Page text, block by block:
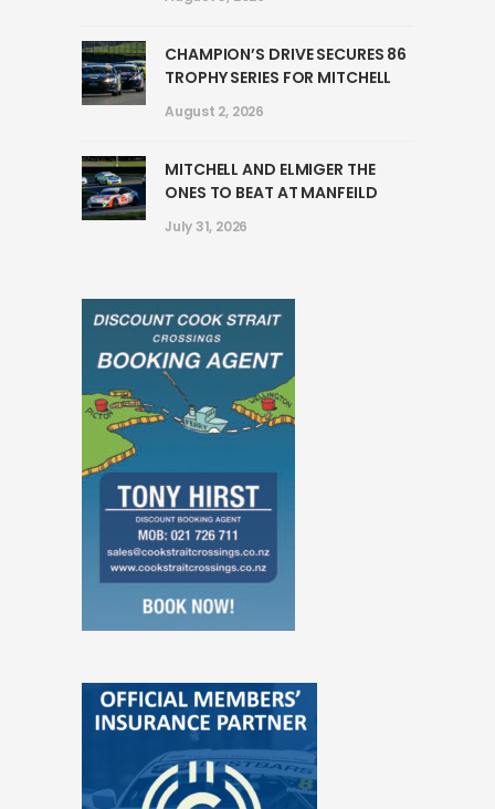
CHAMPION’S DRIVE SECURES 86
TROPHY SERIES FOR MITCHELL
August 2, 2026
MITCHELL AND ELMIGER THE
ONES TO BEAT AT MANFEILD
July 31, 2026